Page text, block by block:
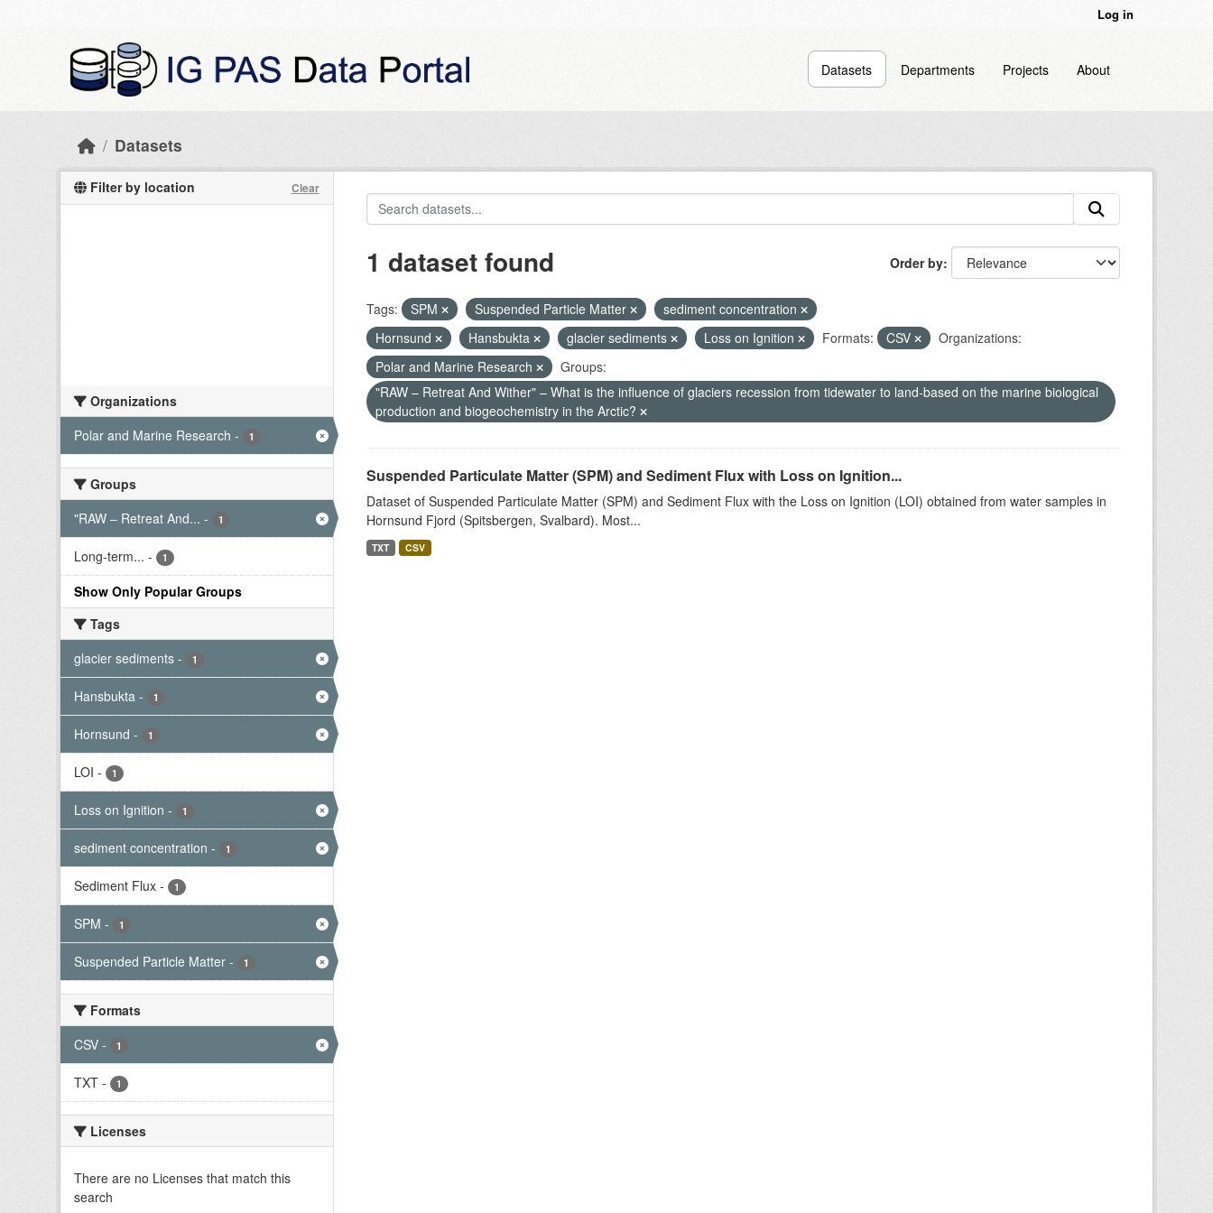
Log in
Datasets Departments Projects About
Datasets
Filter by location Clear
Organizations
Polar and Marine Research - 1
Groups
"RAW – Retreat And... - 1
Long-term... - 1
Show Only Popular Groups
Tags
glacier sediments - 1
Hansbukta - 1
Hornsund - 1
LOI - 1
Loss on Ignition - 1
sediment concentration - 1
Sediment Flux - 1
SPM - 1
Suspended Particle Matter - 1
Formats
CSV - 1
TXT - 1
Licenses
There are no Licenses that match this
search
Order by
1 dataset found
Tags: SPM Suspended Particle Matter
sediment concentration
Hornsund
Hansbukta glacier sediments Loss on Ignition Formats: CSV
Organizations:
Polar and Marine Research
Groups:
"RAW – Retreat And Wither" – What is the influence of glaciers recession from tidewater to land-based on the marine biological
production and biogeochemistry in the Arctic?
Suspended Particulate Matter (SPM) and Sediment Flux with Loss on Ignition...
Dataset of Suspended Particulate Matter (SPM) and Sediment Flux with the Loss on Ignition (LOI) obtained from water samples in
Hornsund Fjord (Spitsbergen, Svalbard). Most...
TXT CSV